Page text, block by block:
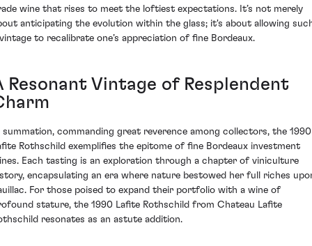
wine that rises to meet the loftiest expectations. It’s not merely
anticipating the evolution within the glass; it's about allowing
to recalibrate one’s appreciation of fine Bordeaux.
Resonant Vintage of Resplendent
summation, commanding great reverence among collectors, the 1990
Rothschild exemplifies the epitome of fine Bordeaux investment
Each tasting is an exploration through a chapter of viniculture
encapsulating an era where nature bestowed her full riches
For those poised to expand their portfolio with a wine of
stature, the 1990 Lafite Rothschild from Chateau Lafite
resonates as an astute addition.